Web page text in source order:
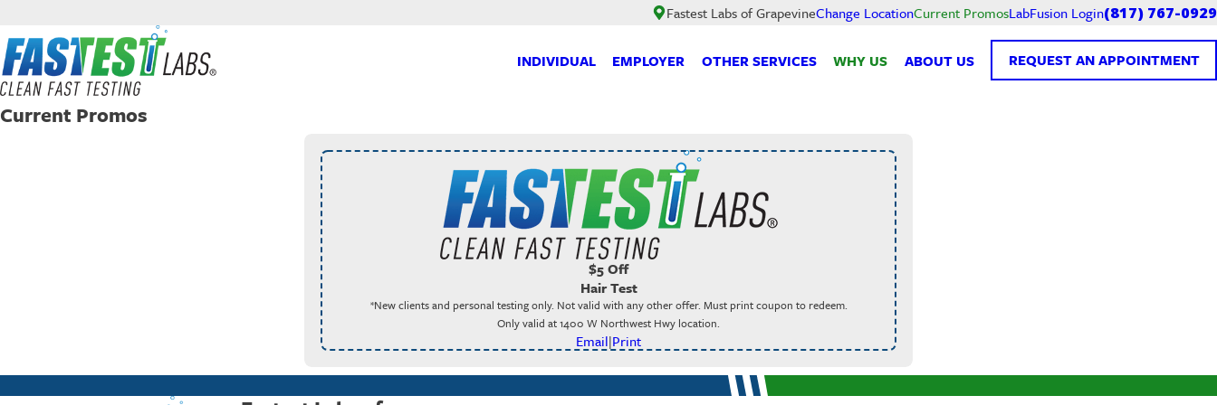
Fastest Labs of GrapevineChange LocationCurrent PromosLabFusion Login(817) 767-0929
INDIVIDUAL EMPLOYER OTHER SERVICES WHY US ABOUT US REQUEST AN APPOINTMENT
Current Promos
$5 Off
Hair Test
*New clients and personal testing only. Not valid with any other offer. Must print coupon to redeem.
Only valid at 1400 W Northwest Hwy location.
Email|Print